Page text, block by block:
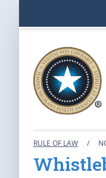
RULE OF LAW /